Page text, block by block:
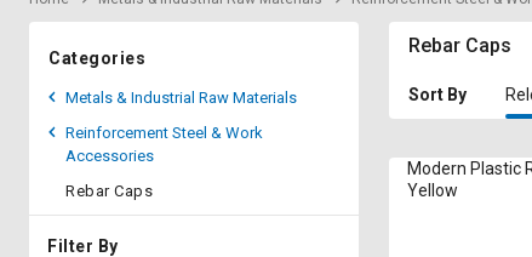
Request
Apply
Request
Apply
Categories
Metals & Industrial Raw Materials
Reinforcement Steel & Work
Accessories
Rebar Caps
Filter By
Rebar Caps
Sort By
Modern Plastic
Yellow